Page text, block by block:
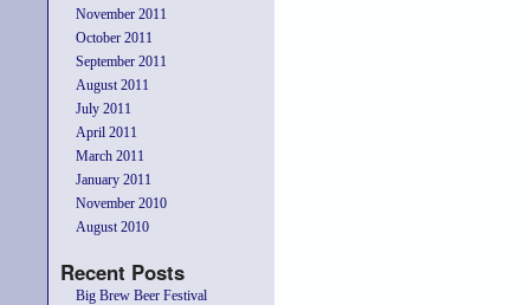
November 2011
October 2011
September 2011
August 2011
July 2011
April 2011
March 2011
January 2011
November 2010
August 2010
Recent Posts
Big Brew Beer Festival